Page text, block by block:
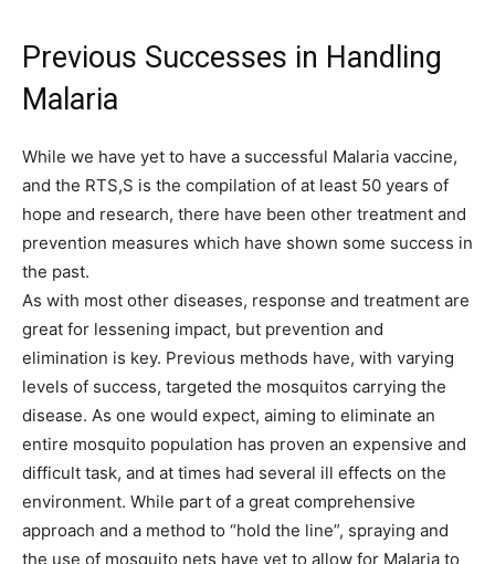
Previous Successes in Handling
Malaria
While we have yet to have a successful Malaria vaccine,
and the RTS,S is the compilation of at least 50 years of
hope and research, there have been other treatment and
prevention measures which have shown some success in
the past.
As with most other diseases, response and treatment are
great for lessening impact, but prevention and
elimination is key. Previous methods have, with varying
levels of success, targeted the mosquitos carrying the
disease. As one would expect, aiming to eliminate an
entire mosquito population has proven an expensive and
difficult task, and at times had several ill effects on the
environment. While part of a great comprehensive
approach and a method to “hold the line”, spraying and
the use of mosquito nets have yet to allow for Malaria to